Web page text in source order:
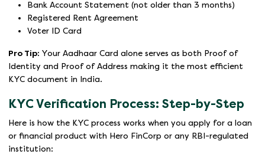
Bank Account Statement (not older than 3 months)
Registered Rent Agreement
Voter ID Card
Pro Tip: Your Aadhaar Card alone serves as both Proof of
Identity and Proof of Address making it the most efficient
KYC document in India.
KYC Verification Process: Step-by-Step
Here is how the KYC process works when you apply for a loan
or financial product with Hero FinCorp or any RBI-regulated
institution: